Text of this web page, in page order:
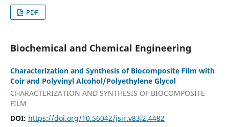
PDF
Biochemical and Chemical Engineering
Characterization and Synthesis of Biocomposite Film with
Coir and Polyvinyl Alcohol/Polyethylene Glycol
CHARACTERIZATION AND SYNTHESIS OF BIOCOMPOSITE
FILM
DOI: https://doi.org/10.56042/jsir.v83i2.4482